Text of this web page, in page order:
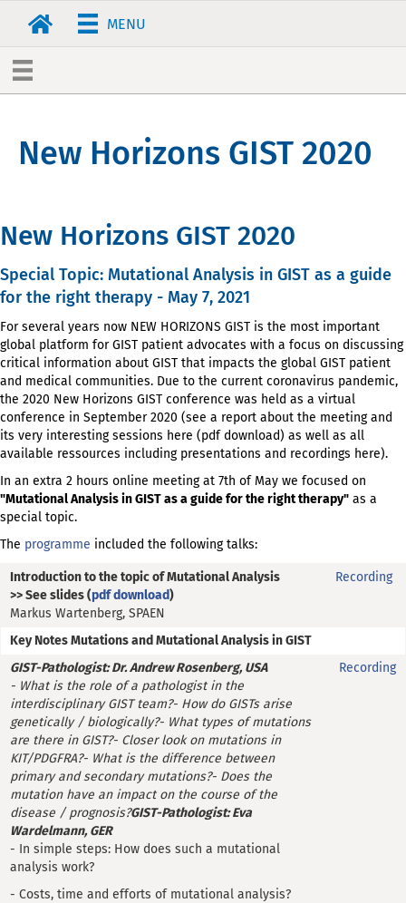
MENU
New Horizons GIST 2020
New Horizons GIST 2020
Special Topic: Mutational Analysis in GIST as a guide
for the right therapy - May 7, 2021
For several years now NEW HORIZONS GIST is the most important
global platform for GIST patient advocates with a focus on discussing
critical information about GIST that impacts the global GIST patient
and medical communities. Due to the current coronavirus pandemic,
the 2020 New Horizons GIST conference was held as a virtual
conference in September 2020 (see a report about the meeting and
its very interesting sessions here (pdf download) as well as all
available ressources including presentations and recordings here).
In an extra 2 hours online meeting at 7th of May we focused on
"Mutational Analysis in GIST as a guide for the right therapy" as a
special topic.
The programme included the following talks:
Introduction to the topic of Mutational Analysis
>> See slides (pdf download)
Markus Wartenberg, SPAEN
Recording
Key Notes Mutations and Mutational Analysis in GIST
GIST-Pathologist: Dr. Andrew Rosenberg, USA
- What is the role of a pathologist in the
interdisciplinary GIST team?- How do GISTs arise
genetically / biologically?- What types of mutations
are there in GIST?- Closer look on mutations in
KIT/PDGFRA?- What is the difference between
primary and secondary mutations?- Does the
mutation have an impact on the course of the
disease / prognosis?GIST-Pathologist: Eva
Wardelmann, GER
- In simple steps: How does such a mutational
analysis work?
- Costs, time and efforts of mutational analysis?
Recording